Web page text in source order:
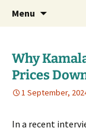
Daniel
Menu
Why
Prices
1 September,
In a recent